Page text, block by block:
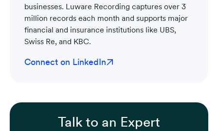
businesses. Luware Recording captures over 3
million records each month and supports major
financial and insurance institutions like UBS,
Swiss Re, and KBC.
Connect on LinkedIn
Talk to an Expert